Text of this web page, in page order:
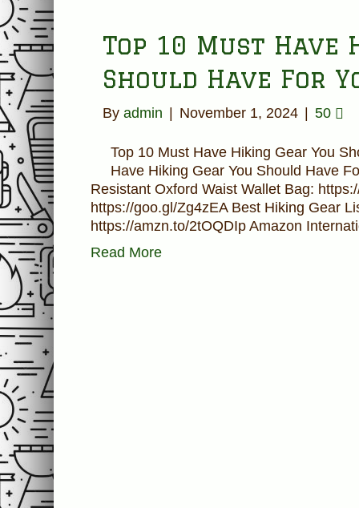
Top 10 Must Have
Should Have For
By admin November 1, 2024 50
Top 10 Must Have Hiking Gear You
Have Hiking Gear You Should Have
Resistant Oxford Waist Wallet Bag:
https://goo.gl/Zg4zEA Best Hiking Gear
https://amzn.to/2tOQDIp Amazon
Read More